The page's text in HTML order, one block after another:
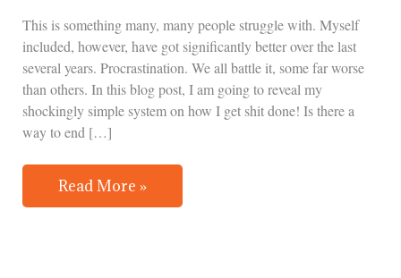
This is something many, many people struggle with. Myself
included, however, have got significantly better over the last
several years. Procrastination. We all battle it, some far worse
than others. In this blog post, I am going to reveal my
shockingly simple system on how I get shit done! Is there a
way to end […]
Done
Read More »